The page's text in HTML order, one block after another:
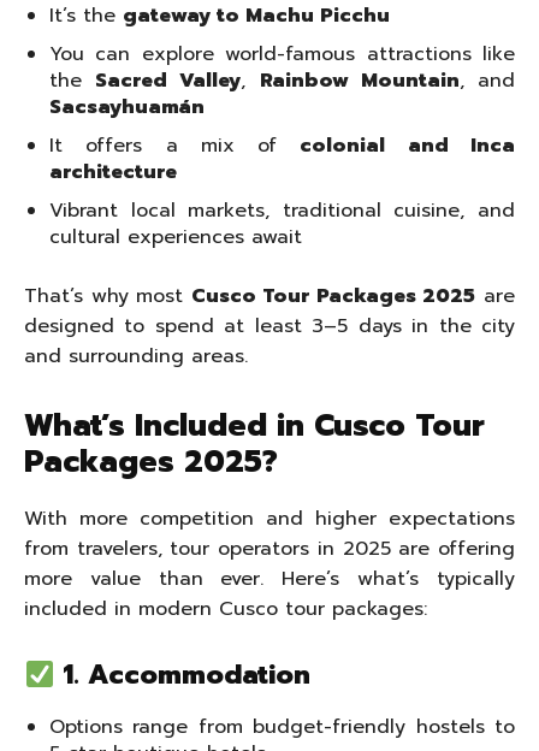
It’s the gateway to Machu Picchu
You can explore world-famous attractions like
the Sacred Valley, Rainbow Mountain, and
Sacsayhuamán
It offers a mix of colonial and Inca
architecture
Vibrant local markets, traditional cuisine, and
cultural experiences await
That’s why most Cusco Tour Packages 2025 are
designed to spend at least 3–5 days in the city
and surrounding areas.
What’s Included in Cusco Tour
Packages 2025?
With more competition and higher expectations
from travelers, tour operators in 2025 are offering
more value than ever. Here’s what’s typically
included in modern Cusco tour packages:
1. Accommodation
Options range from budget-friendly hostels to